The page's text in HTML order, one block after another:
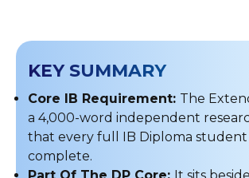
KEY SUMMARY
Core IB Requirement: The
a 4,000-word independent
that every full IB Diploma
complete.